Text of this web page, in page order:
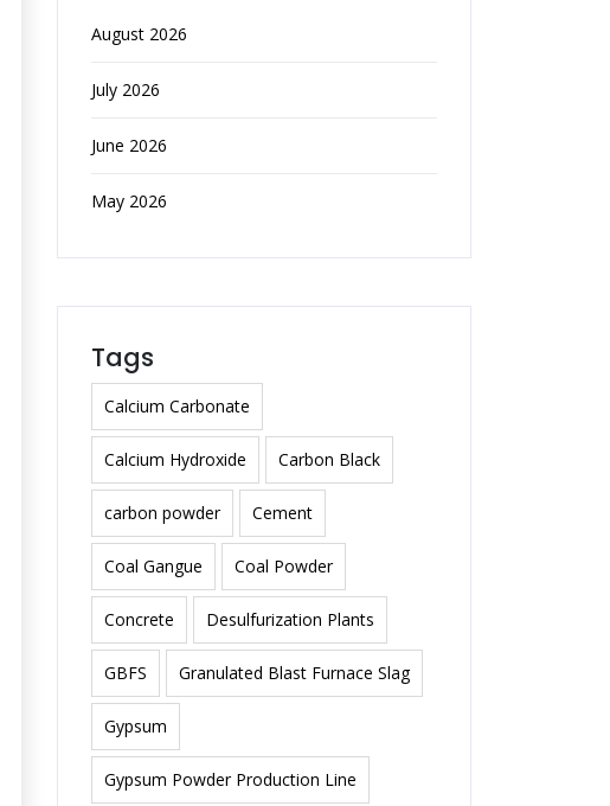
August 2026
July 2026
June 2026
May 2026
Tags
Calcium Carbonate
Calcium Hydroxide Carbon Black
carbon powder Cement
Coal Gangue Coal Powder
Concrete Desulfurization Plants
GBFS Granulated Blast Furnace Slag
Gypsum
Gypsum Powder Production Line